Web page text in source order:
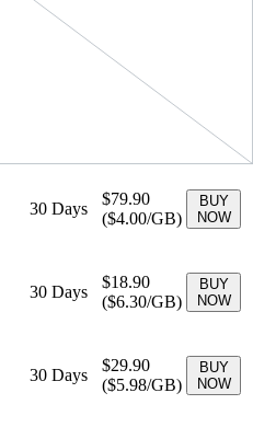
Days
($4.99
NOW
30 Days
$79.90
($4.00/GB)
BUY
NOW
30 Days
$18.90
($6.30/GB)
BUY
NOW
30 Days
$29.90
($5.98/GB)
BUY
NOW